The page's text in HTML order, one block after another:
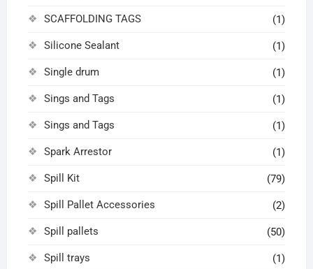
SCAFFOLDING TAGS (1)
Silicone Sealant (1)
Single drum (1)
Sings and Tags (1)
Sings and Tags (1)
Spark Arrestor (1)
Spill Kit (79)
Spill Pallet Accessories (2)
Spill pallets (50)
Spill trays (1)